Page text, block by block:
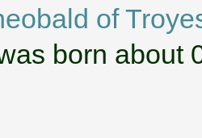
of
born about